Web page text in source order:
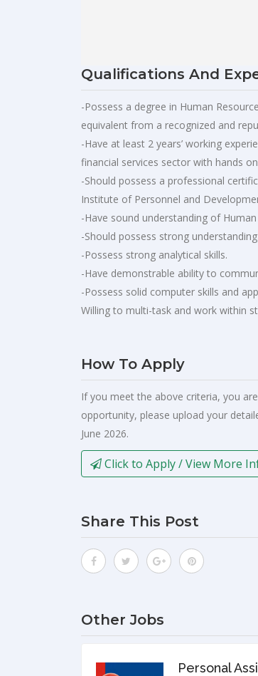
Qualifications And
-Possess a degree in Human
equivalent from a recognized and
-Have at least 2 years’ working
financial services sector with hands
-Should possess a professional
Institute of Personnel and
-Have sound understanding of
-Should possess strong
-Possess strong analytical skills.
-Have demonstrable ability to
-Possess solid computer skills and
Willing to multi-task and work within
How To Apply
If you meet the above criteria, you
opportunity, please upload your
June 2026.
Click to Apply / View More
Share This Post
Other Jobs
Personal